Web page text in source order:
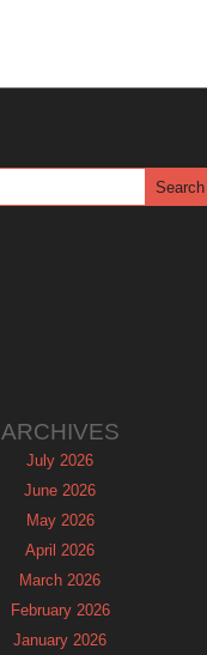
ARCHIVES
July 2026
June 2026
May 2026
April 2026
March 2026
February 2026
January 2026